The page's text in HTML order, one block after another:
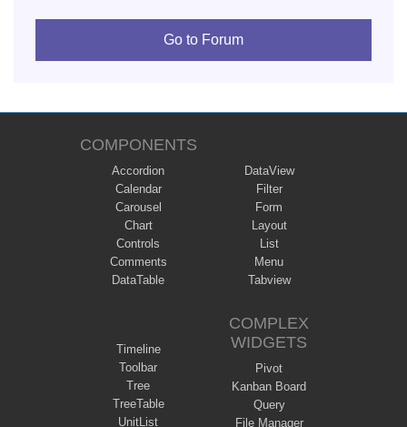
Go to Forum
COMPONENTS
Accordion
Calendar
Carousel
Chart
Controls
Comments
DataTable
DataView
Filter
Form
Layout
List
Menu
Tabview
Timeline
Toolbar
Tree
TreeTable
UnitList
COMPLEX
WIDGETS
Pivot
Kanban Board
Query
File Manager